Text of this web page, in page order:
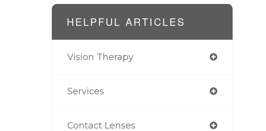
HELPFUL ARTICLES
Vision Therapy
Services
Contact Lenses